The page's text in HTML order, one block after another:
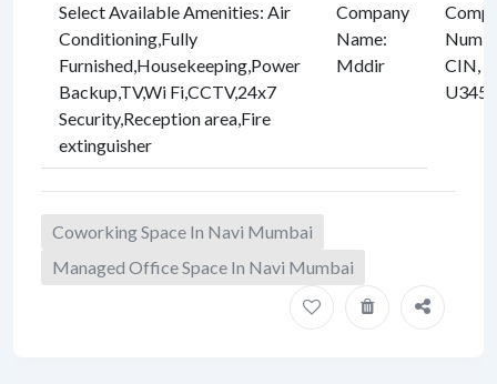
Select Available Amenities: Air
Conditioning,Fully
Furnished,Housekeeping,Power
Backup,TV,Wi Fi,CCTV,24x7
Security,Reception area,Fire
extinguisher
Company
Name:
Mddir
CIN,
Coworking Space In Navi Mumbai
Managed Office Space In Navi Mumbai